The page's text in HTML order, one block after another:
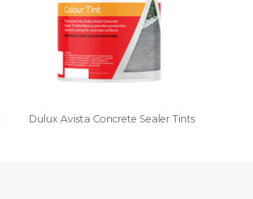
Dulux Avista Concrete Sealer Tints